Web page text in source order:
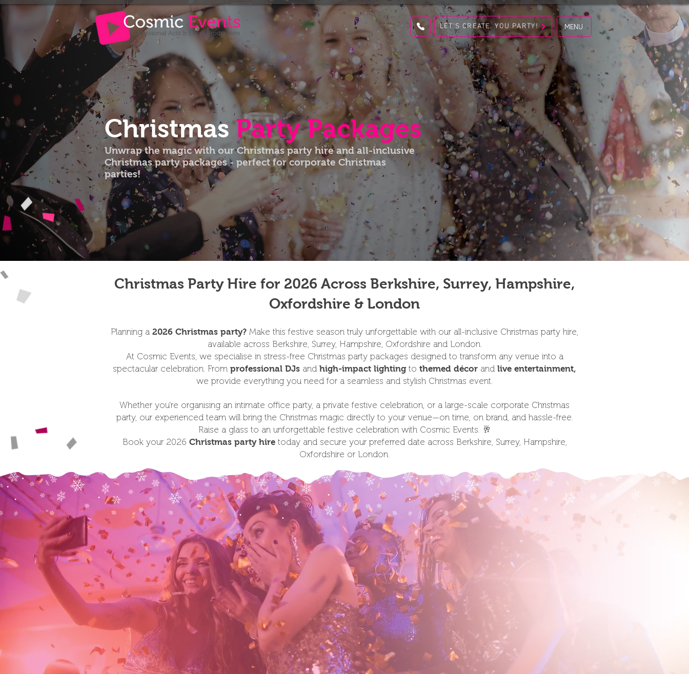
LET'S CREATE. YOU PARTY! MENU
ChristmasParty Packages
Unwrap the magic with our Christmas party hire and all-inclusive
Christmas party packages - perfect for corporate Christmas
parties!
Christmas Party Hire for 2026 Across Berkshire, Surrey, Hampshire,
Oxfordshire & London
Planning a 2026 Christmas party? Make this festive season truly unforgettable with our all-inclusive Christmas party hire,
available across Berkshire, Surrey, Hampshire, Oxfordshire and London.
At Cosmic Events, we specialise in stress-free Christmas party packages designed to transform any venue into a
spectacular celebration. From professional DJs and high-impact lighting to themed décor and live entertainment,
we provide everything you need for a seamless and stylish Christmas event.
Whether you’re organising an intimate office party, a private festive celebration, or a large-scale corporate Christmas
party, our experienced team will bring the Christmas magic directly to your venue—on time, on brand, and hassle-free.
Raise a glass to an unforgettable festive celebration with Cosmic Events. 🥂
Book your 2026 Christmas party hiretoday and secure your preferred date across Berkshire, Surrey, Hampshire,
Oxfordshire or London.
Check Avaliablity